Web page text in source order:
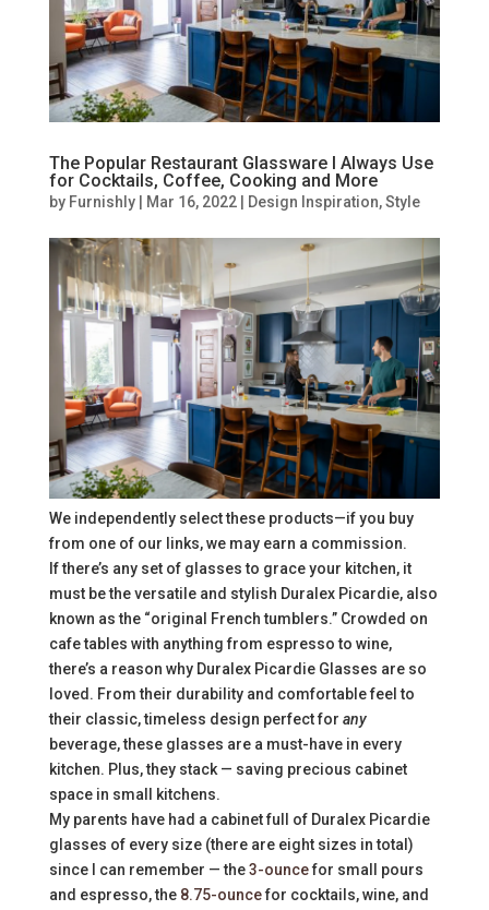
The Popular Restaurant Glassware I Always Use
for Cocktails, Coffee, Cooking and More
by Furnishly| Mar 16, 2022| Design Inspiration,Style
We independently select these products—if you buy
from one of our links, we may earn a commission.
If there’s any set of glasses to grace your kitchen, it
must be the versatile and stylish Duralex Picardie, also
known as the “original French tumblers.” Crowded on
cafe tables with anything from espresso to wine,
there’s a reason why Duralex Picardie Glasses are so
loved. From their durability and comfortable feel to
their classic, timeless design perfect for any
beverage, these glasses are a must-have in every
kitchen. Plus, they stack — saving precious cabinet
space in small kitchens.
My parents have had a cabinet full of Duralex Picardie
glasses of every size (there are eight sizes in total)
since I can remember — the3-ouncefor small pours
and espresso, the 8.75-ouncefor cocktails, wine, and